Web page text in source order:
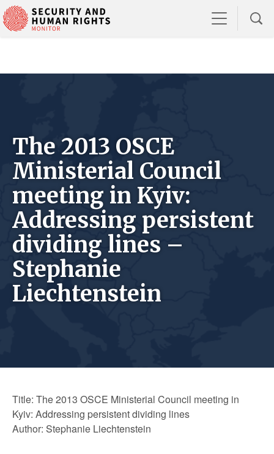
The 2013 OSCE
Ministerial Council
meeting in Kyiv:
Addressing persistent
dividing lines –
Stephanie
Liechtenstein
Title: The 2013 OSCE Ministerial Council meeting in
Kyiv: Addressing persistent dividing lines
Author: Stephanie Liechtenstein